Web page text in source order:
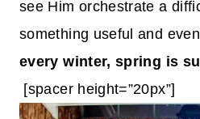
see Him orchestrate a
something useful and
every winter, spring is
[spacer height=”20px”]